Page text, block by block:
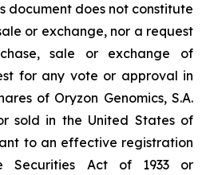
document does not constitute
or exchange, nor a request
sale or exchange of
for any vote or approval in
of Oryzon Genomics, S.A.
sold in the United States of
to an effective registration
Securities Act of 1933 or